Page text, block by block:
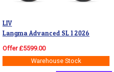
LIV
Langma Advanced SL 1 2026
Offer £5599.00
Warehouse Stock